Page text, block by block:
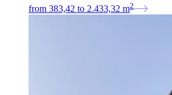
from 383,42 to 2.433,32 m2